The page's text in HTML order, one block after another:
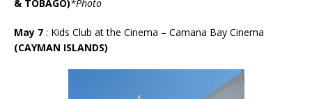
& TOBAGO)*Photo
May 7 : Kids Club at the Cinema – Camana Bay Cinema
(CAYMAN ISLANDS)